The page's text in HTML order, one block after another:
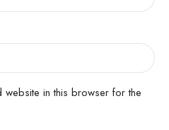
website in this browser for the